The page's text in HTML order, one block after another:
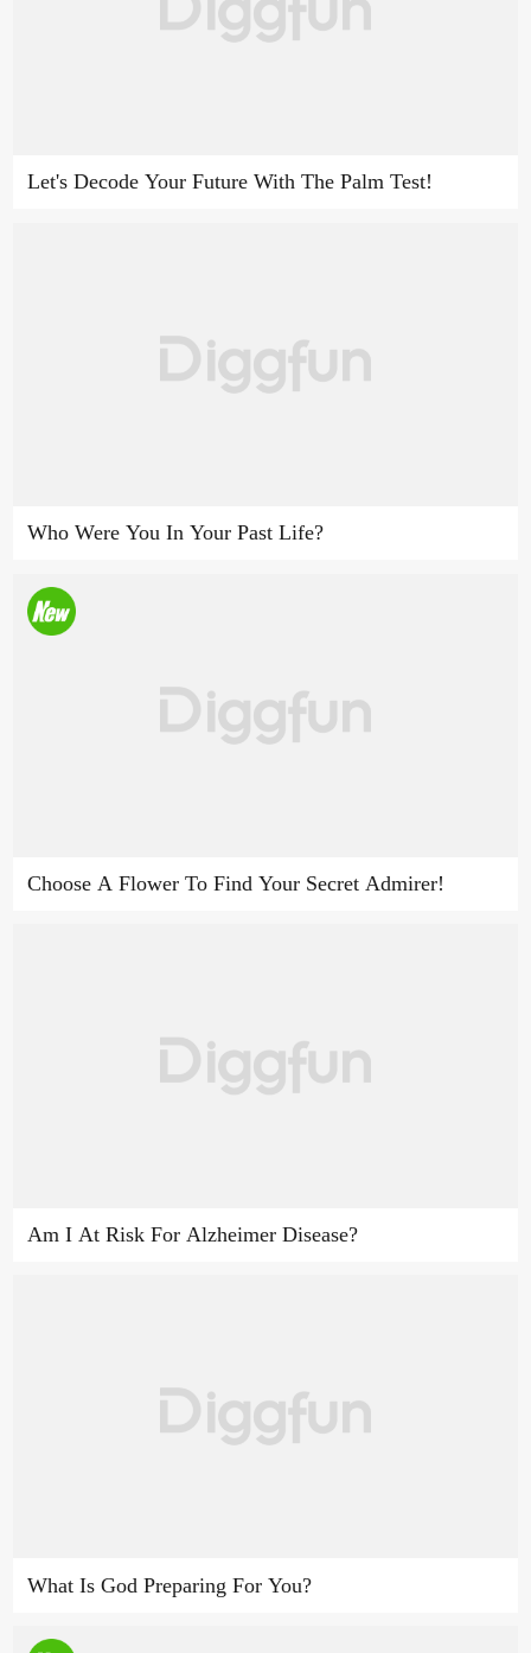
Let's Decode Your Future With The Palm Test!
Who Were You In Your Past Life?
Choose A Flower To Find Your Secret Admirer!
Am I At Risk For Alzheimer Disease?
What Is God Preparing For You?